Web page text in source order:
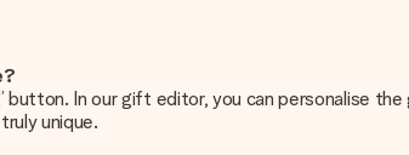
button. In our gift editor, you can personalise
unique.